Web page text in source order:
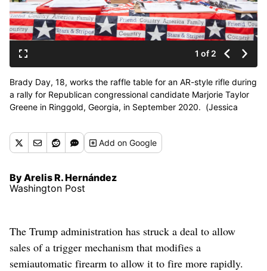
1 of 2
Brady Day, 18, works the raffle table for an AR-style rifle during
a rally for Republican congressional candidate Marjorie Taylor
Greene in Ringgold, Georgia, in September 2020. (Jessica
Addon Google
By Arelis R. Hernández
Washington Post
The Trump administration has struck a deal to allow
sales of a trigger mechanism that modifies a
semiautomatic firearm to allow it to fire more rapidly.